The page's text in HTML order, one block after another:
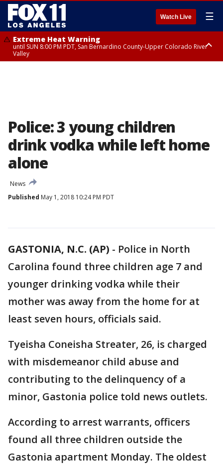
Watch Live ☰
Extreme Heat Warning
until SUN 8:00 PM PDT, San Bernardino County-Upper Colorado River
Valley
Police: 3 young children
drink vodka while left home
alone
News
Published May 1, 2018 10:24 PM PDT
GASTONIA, N.C. (AP) - Police in North
Carolina found three children age 7 and
younger drinking vodka while their
mother was away from the home for at
least seven hours, officials said.
Tyeisha Coneisha Streater, 26, is charged
with misdemeanor child abuse and
contributing to the delinquency of a
minor, Gastonia police told news outlets.
According to arrest warrants, officers
found all three children outside the
Gastonia apartment Monday. The oldest